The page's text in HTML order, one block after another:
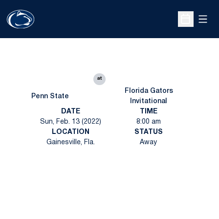
Open
Penn State
at
Florida Gators
Invitational
DATE
Sun, Feb. 13 (2022)
TIME
8:00 am
LOCATION
Gainesville, Fla.
STATUS
Away